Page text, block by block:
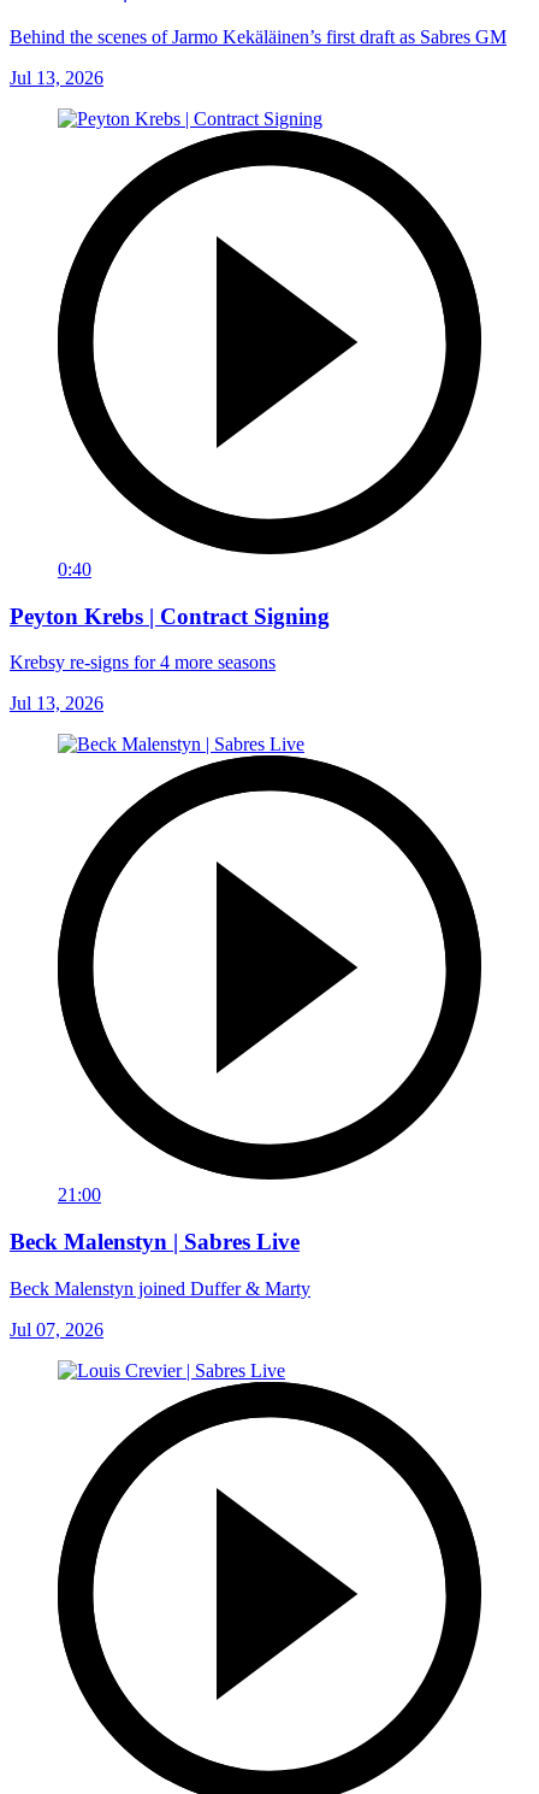
Behind the scenes of Jarmo Kekäläinen’s first draft as Sabres GM
Jul 13, 2026
0:40
Peyton Krebs | Contract Signing
Krebsy re-signs for 4 more seasons
Jul 13, 2026
21:00
Beck Malenstyn | Sabres Live
Beck Malenstyn joined Duffer & Marty
Jul 07, 2026